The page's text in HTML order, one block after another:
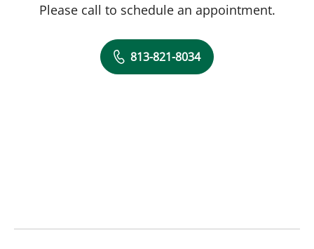
Please call to schedule an appointment.
813-821-8034